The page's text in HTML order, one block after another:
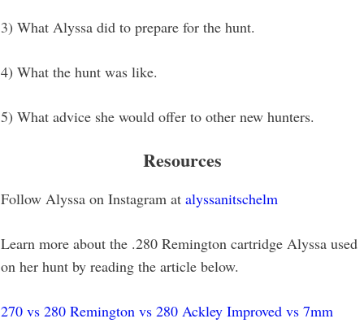
3) What Alyssa did to prepare for the hunt.
4) What the hunt was like.
5) What advice she would offer to other new hunters.
Resources
Follow Alyssa on Instagram at alyssanitschelm
Learn more about the .280 Remington cartridge Alyssa used
on her hunt by reading the article below.
270 vs 280 Remington vs 280 Ackley Improved vs 7mm